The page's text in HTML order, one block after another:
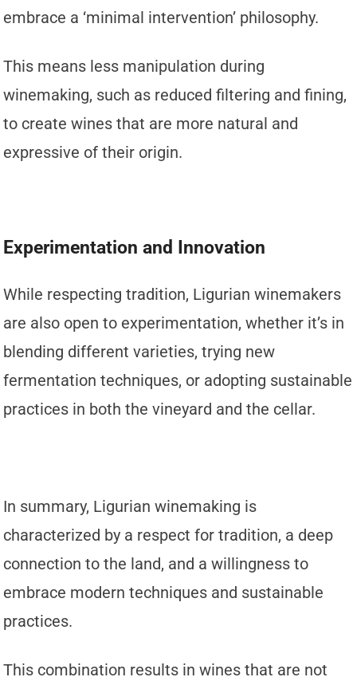
embrace a ‘minimal intervention’ philosophy.
This means less manipulation during
winemaking, such as reduced filtering and fining,
to create wines that are more natural and
expressive of their origin.
Experimentation and Innovation
While respecting tradition, Ligurian winemakers
are also open to experimentation, whether it’s in
blending different varieties, trying new
fermentation techniques, or adopting sustainable
practices in both the vineyard and the cellar.
In summary, Ligurian winemaking is
characterized by a respect for tradition, a deep
connection to the land, and a willingness to
embrace modern techniques and sustainable
practices.
This combination results in wines that are not